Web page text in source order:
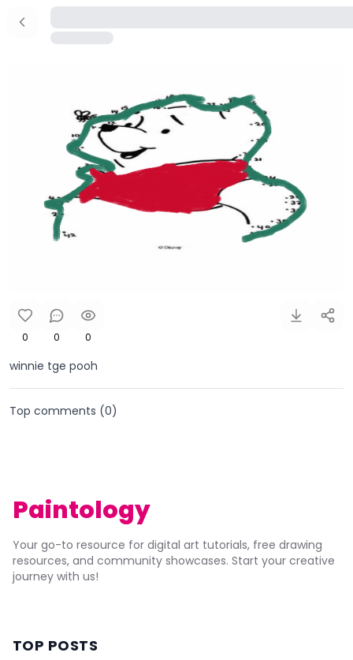
0 0 0
winnie tge pooh
Top comments (0)
Paintology
Your go-to resource for digital art tutorials, free drawing
resources, and community showcases. Start your creative
journey with us!
TOP POSTS